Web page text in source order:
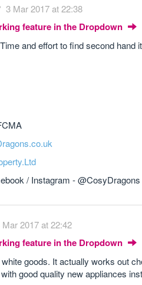
3 Mar 2017 at 22:38
feature in the Dropdown
and effort to find second
/ Instagram - @CosyDragons
Mar 2017 at 22:42
feature in the Dropdown
goods. It actually works out
good quality new appliances